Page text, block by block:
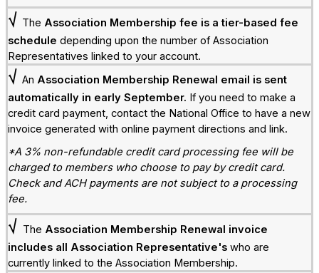
√ The Association Membership fee is a tier-based fee
schedule depending upon the number of Association
Representatives linked to your account.
√ An Association Membership Renewal email is sent
automatically in early September. If you need to make a
credit card payment, contact the National Office to have a new
invoice generated with online payment directions and link.
*A 3% non-refundable credit card processing fee will be
charged to members who choose to pay by credit card.
Check and ACH payments are not subject to a processing
fee.
√ The Association Membership Renewal invoice
includes all Association Representative's who are
currently linked to the Association Membership.